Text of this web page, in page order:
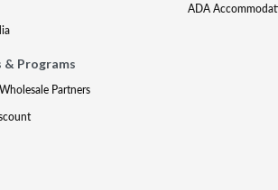
& Programs
Partners
ADA